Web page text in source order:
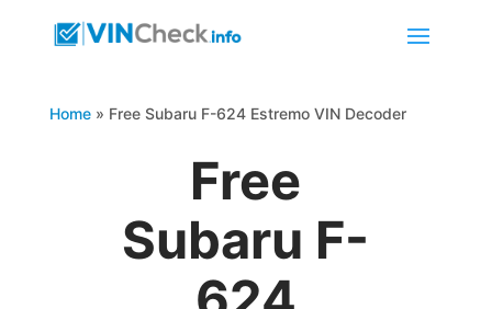
Home» Free Subaru F-624 Estremo VIN Decoder
Free
Subaru F-